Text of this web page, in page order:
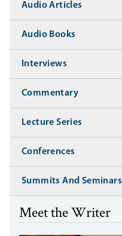
Audio Articles
Audio Books
Interviews
Commentary
Lecture Series
Conferences
Summits And Seminars
Meet the Writer